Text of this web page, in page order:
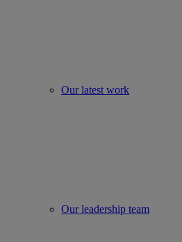
Our latest work
Our leadership team